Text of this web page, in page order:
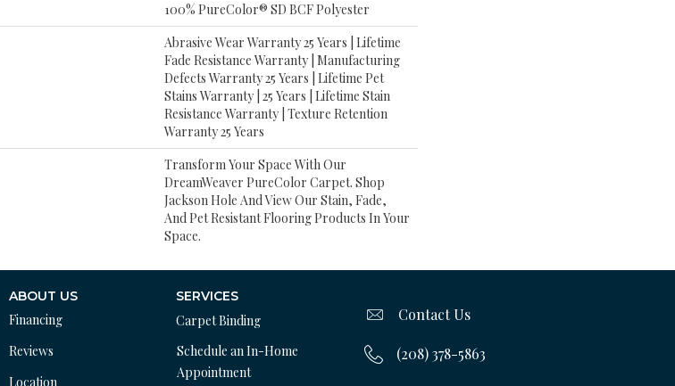
100% PureColor® SD BCF Polyester
Abrasive Wear Warranty 25 Years | Lifetime
Fade Resistance Warranty | Manufacturing
Defects Warranty 25 Years | Lifetime Pet
Stains Warranty | 25 Years | Lifetime Stain
Resistance Warranty | Texture Retention
Warranty 25 Years
Transform Your Space With Our
DreamWeaver PureColor Carpet. Shop
Jackson Hole And View Our Stain, Fade,
And Pet Resistant Flooring Products In Your
Space.
ABOUT US
Financing
Reviews
Location
SERVICES
Carpet Binding
Schedule an In-Home
Appointment
Contact Us
(208) 378-5863